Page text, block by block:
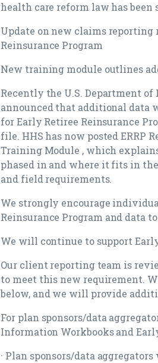
health care reform law has been
Update on new claims
Reinsurance Program
New training module outlines
Recently the U.S. Department of
announced that additional data
for Early Retiree Reinsurance
file. HHS has now posted ERRP
Training Module , which
phased in and where it fits in
and field requirements.
We strongly encourage
Reinsurance Program and data
We will continue to support
Our client reporting team is
to meet this new requirement.
below, and we will provide
For plan sponsors/data
Information Workbooks and
· Plan sponsors/data